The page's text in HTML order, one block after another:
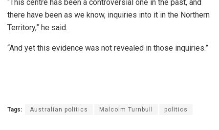
“This centre has been a controversial one in the past, and
there have been as we know, inquiries into it in the Northern
Territory,” he said.
“And yet this evidence was not revealed in those inquiries.”
Tags: Australian politics Malcolm Turnbull politics